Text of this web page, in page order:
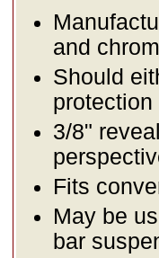
and
Should
3/8"
Fits
May be
bar